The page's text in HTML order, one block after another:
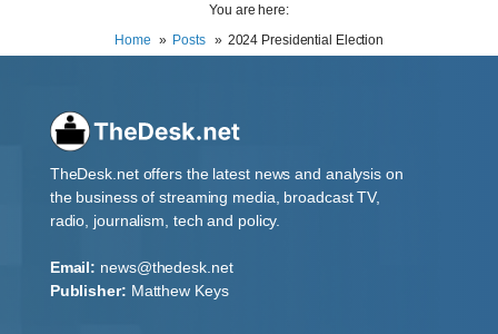
You are here:
Home
Posts 2024 Presidential Election
TheDesk.net offers the latest news and analysis on
the business of streaming media, broadcast TV,
radio, journalism, tech and policy.
Email: news@thedesk.net
Publisher: Matthew Keys